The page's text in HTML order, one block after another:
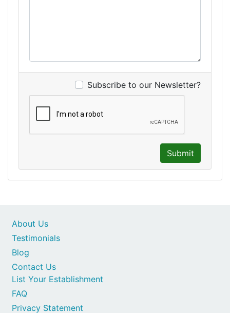
Subscribe to our Newsletter?
Submit
Contact Us
List Your Establishment
FAQ
Privacy Statement
About Us
Testimonials
Blog